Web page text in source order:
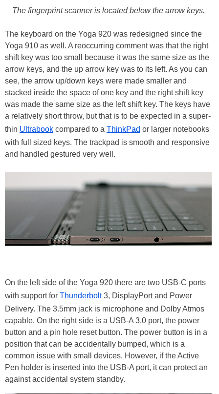
The fingerprint scanner is located below the arrow keys.
The keyboard on the Yoga 920 was redesigned since the
Yoga 910 as well. A reoccurring comment was that the right
shift key was too small because it was the same size as the
arrow keys, and the up arrow key was to its left. As you can
see, the arrow up/down keys were made smaller and
stacked inside the space of one key and the right shift key
was made the same size as the left shift key. The keys have
a relatively short throw, but that is to be expected in a super-
thin Ultrabook compared to a ThinkPad or larger notebooks
with full sized keys. The trackpad is smooth and responsive
and handled gestured very well.
On the left side of the Yoga 920 there are two USB-C ports
with support for Thunderbolt3, DisplayPort and Power
Delivery. The 3.5mm jack is microphone and Dolby Atmos
capable. On the right side is a USB-A 3.0 port, the power
button and a pin hole reset button. The power button is in a
position that can be accidentally bumped, which is a
common issue with small devices. However, if the Active
Pen holder is inserted into the USB-A port, it can protect an
against accidental system standby.